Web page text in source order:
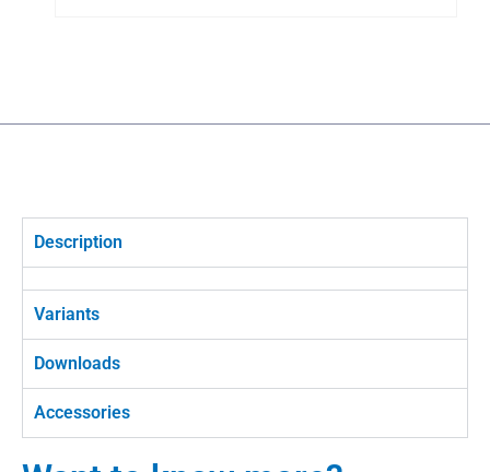
Description
Variants
Downloads
Accessories